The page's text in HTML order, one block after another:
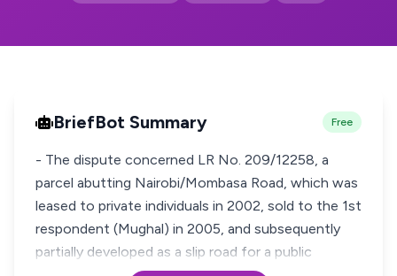
BriefBot Summary Free
- The dispute concerned LR No. 209/12258, a
parcel abutting Nairobi/Mombasa Road, which was
leased to private individuals in 2002, sold to the 1st
respondent (Mughal) in 2005, and subsequently
partially developed as a slip road for a public